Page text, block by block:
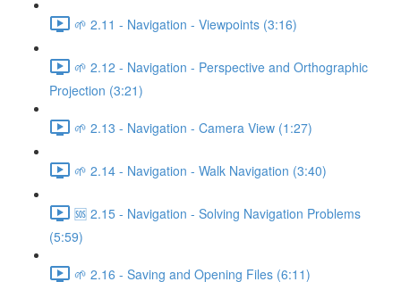
🌱 2.11 - Navigation - Viewpoints (3:16)
🌱 2.12 - Navigation - Perspective and Orthographic
Projection (3:21)
🌱 2.13 - Navigation - Camera View (1:27)
🌱 2.14 - Navigation - Walk Navigation (3:40)
🆘 2.15 - Navigation - Solving Navigation Problems
(5:59)
🌱 2.16 - Saving and Opening Files (6:11)